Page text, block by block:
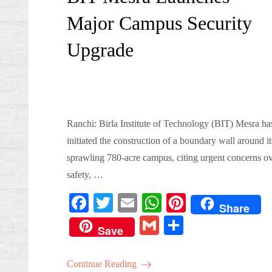
Major Campus Security
Upgrade
Ranchi: Birla Institute of Technology (BIT) Mesra
initiated the construction of a boundary wall around
sprawling 780-acre campus, citing urgent concerns
safety, …
Fa
ce
bo
ok
T
wi
tte
r
E
m
ail
W
ha
ts
Pi
Share
Save
G
Continue Reading